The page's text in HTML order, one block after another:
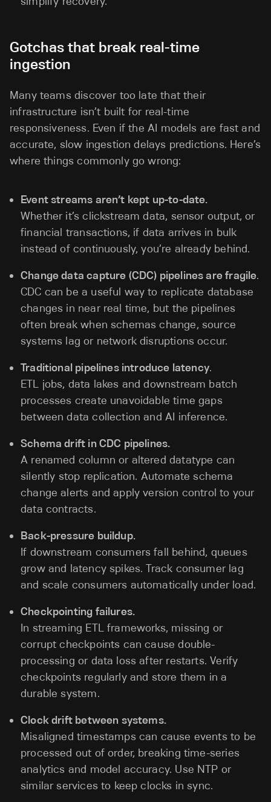
Gotchas that break real-time
ingestion
Many teams discover too late that their
infrastructure isn’t built for real-time
responsiveness. Even if the AI models are fast and
accurate, slow ingestion delays predictions. Here’s
where things commonly go wrong:
Event streams aren’t kept up-to-date.
Whether it’s clickstream data, sensor output, or
financial transactions, if data arrives in bulk
instead of continuously, you’re already behind.
Change data capture (CDC) pipelines are fragile.
CDC can be a useful way to replicate database
changes in near real time, but the pipelines
often break when schemas change, source
systems lag or network disruptions occur.
Traditional pipelines introduce latency.
ETL jobs, data lakes and downstream batch
processes create unavoidable time gaps
between data collection and AI inference.
Schema drift in CDC pipelines.
A renamed column or altered datatype can
silently stop replication. Automate schema
change alerts and apply version control to your
data contracts.
Back-pressure buildup.
If downstream consumers fall behind, queues
grow and latency spikes. Track consumer lag
and scale consumers automatically under load.
Checkpointing failures.
In streaming ETL frameworks, missing or
corrupt checkpoints can cause double-
processing or data loss after restarts. Verify
checkpoints regularly and store them in a
durable system.
Clock drift between systems.
Misaligned timestamps can cause events to be
processed out of order, breaking time-series
analytics and model accuracy. Use NTP or
similar services to keep clocks in sync.